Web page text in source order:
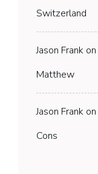
Switzerland
Jason Frank on
Matthew
Jason Frank on
Cons